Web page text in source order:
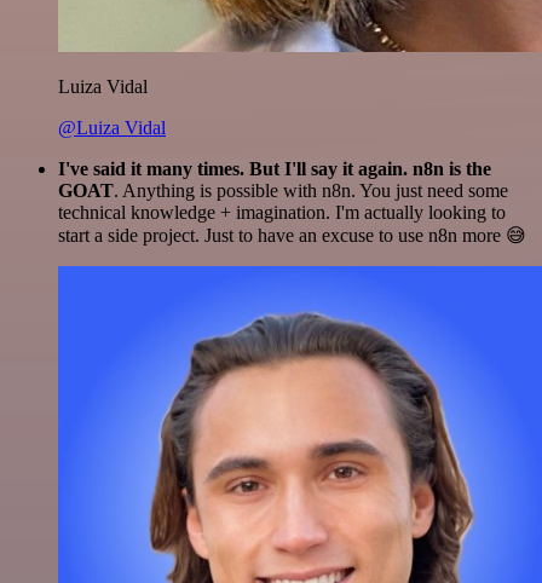
Luiza Vidal
@Luiza Vidal
I've said it many times. But I'll say it again. n8n is the
GOAT. Anything is possible with n8n. You just need some
technical knowledge + imagination. I'm actually looking to
start a side project. Just to have an excuse to use n8n more 😅